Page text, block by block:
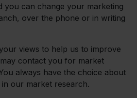
you can change your marketing
over the phone or in writing
views to help us to improve
contact you for market
always have the choice about
our market research.